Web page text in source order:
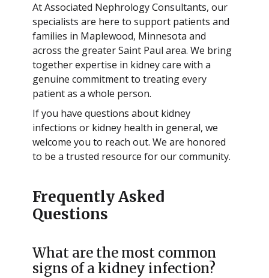
At Associated Nephrology Consultants, our
specialists are here to support patients and
families in Maplewood, Minnesota and
across the greater Saint Paul area. We bring
together expertise in kidney care with a
genuine commitment to treating every
patient as a whole person.
If you have questions about kidney
infections or kidney health in general, we
welcome you to reach out. We are honored
to be a trusted resource for our community.
Frequently Asked
Questions
What are the most common
signs of a kidney infection?